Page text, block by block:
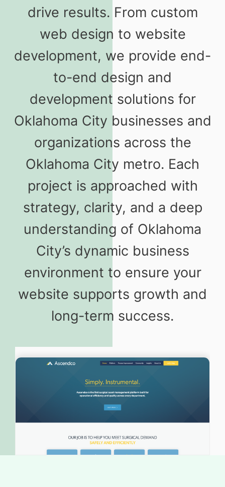
drive results. From custom
web design to website
development, we provide end-
to-end design and
development solutions for
Oklahoma City businesses and
organizations across the
Oklahoma City metro. Each
project is approached with
strategy, clarity, and a deep
understanding of Oklahoma
City’s dynamic business
environment to ensure your
website supports growth and
long-term success.